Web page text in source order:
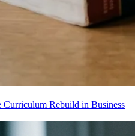
Rebuild in Business